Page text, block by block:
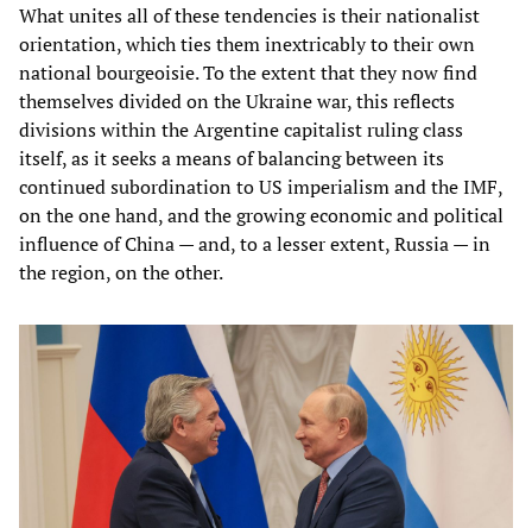
What unites all of these tendencies is their nationalist
orientation, which ties them inextricably to their own
national bourgeoisie. To the extent that they now find
themselves divided on the Ukraine war, this reflects
divisions within the Argentine capitalist ruling class
itself, as it seeks a means of balancing between its
continued subordination to US imperialism and the IMF,
on the one hand, and the growing economic and political
influence of China — and, to a lesser extent, Russia — in
the region, on the other.